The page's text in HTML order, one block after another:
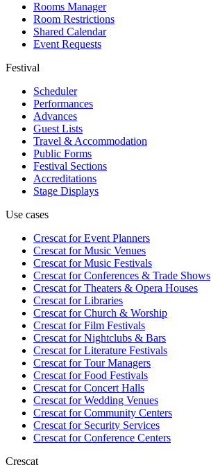
Rooms Manager
Room Restrictions
Shared Calendar
Event Requests
Festival
Scheduler
Performances
Advances
Guest Lists
Travel & Accommodation
Public Forms
Festival Sections
Accreditations
Stage Displays
Use cases
Crescat forEvent Planners
Crescat forMusic Venues
Crescat forMusic Festivals
Crescat forConferences & Trade Shows
Crescat forTheaters & Opera Houses
Crescat forLibraries
Crescat forChurch & Worship
Crescat forFilm Festivals
Crescat forNightclubs & Bars
Crescat forLiterature Festivals
Crescat forTour Managers
Crescat forFood Festivals
Crescat forConcert Halls
Crescat forWedding Venues
Crescat forCommunity Centers
Crescat forSecurity Services
Crescat forConference Centers
Crescat